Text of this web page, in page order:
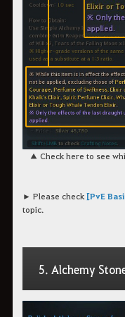
▲ Check here to see
► Please check[PvE
topic.
5. Alchemy